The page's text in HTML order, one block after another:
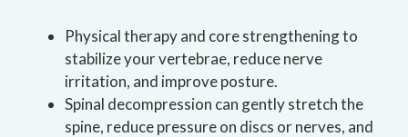
Physical therapy and core strengthening to
stabilize your vertebrae, reduce nerve
irritation, and improve posture.
Spinal decompression can gently stretch the
spine, reduce pressure on discs or nerves, and